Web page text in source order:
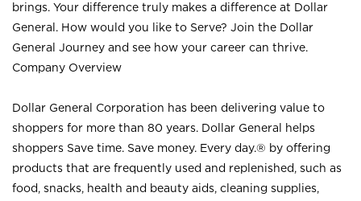
brings. Your difference truly makes a difference at Dollar
General. How would you like to Serve? Join the Dollar
General Journey and see how your career can thrive.
Company Overview
Dollar General Corporation has been delivering value to
shoppers for more than 80 years. Dollar General helps
shoppers Save time. Save money. Every day.® by offering
products that are frequently used and replenished, such as
food, snacks, health and beauty aids, cleaning supplies,